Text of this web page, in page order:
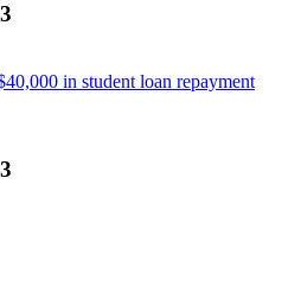
in student loan repayment